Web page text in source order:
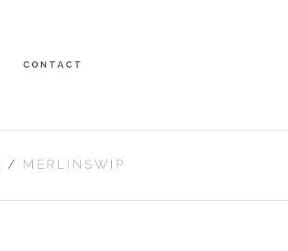
CONTACT
/ MERLINSWIP